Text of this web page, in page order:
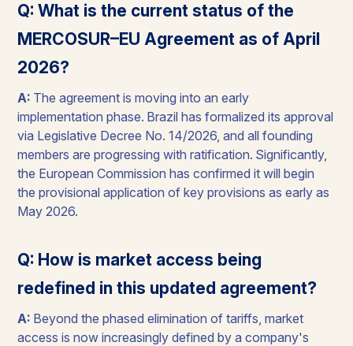
Q: What is the current status of the
MERCOSUR–EU Agreement as of April
2026?
A: The agreement is moving into an early
implementation phase. Brazil has formalized its approval
via Legislative Decree No. 14/2026, and all founding
members are progressing with ratification. Significantly,
the European Commission has confirmed it will begin
the provisional application of key provisions as early as
May 2026.
Q: How is market access being
redefined in this updated agreement?
A: Beyond the phased elimination of tariffs, market
access is now increasingly defined by a company's